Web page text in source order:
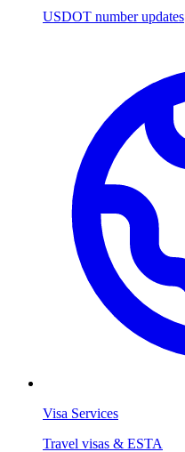
USDOT number updates
Visa Services
Travel visas & ESTA